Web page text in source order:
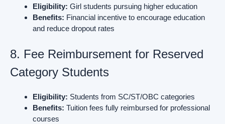
Eligibility: Girl students pursuing higher education
Benefits: Financial incentive to encourage education
and reduce dropout rates
8. Fee Reimbursement for Reserved
Category Students
Eligibility: Students from SC/ST/OBC categories
Benefits: Tuition fees fully reimbursed for professional
courses